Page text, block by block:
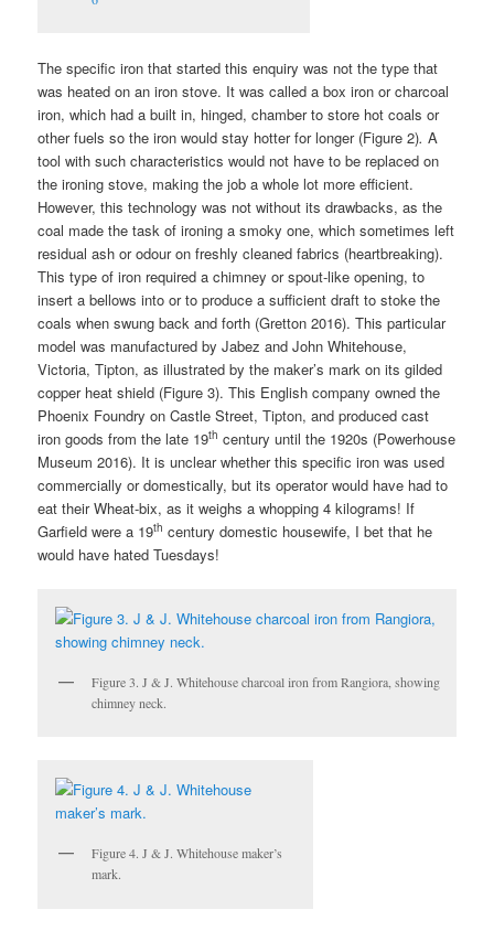
The specific iron that started this enquiry was not the type that
was heated on an iron stove. It was called a box iron or charcoal
iron, which had a built in, hinged, chamber to store hot coals or
other fuels so the iron would stay hotter for longer (Figure 2). A
tool with such characteristics would not have to be replaced on
the ironing stove, making the job a whole lot more efficient.
However, this technology was not without its drawbacks, as the
coal made the task of ironing a smoky one, which sometimes left
residual ash or odour on freshly cleaned fabrics (heartbreaking).
This type of iron required a chimney or spout-like opening, to
insert a bellows into or to produce a sufficient draft to stoke the
coals when swung back and forth (Gretton 2016). This particular
model was manufactured by Jabez and John Whitehouse,
Victoria, Tipton, as illustrated by the maker’s mark on its gilded
copper heat shield (Figure 3). This English company owned the
Phoenix Foundry on Castle Street, Tipton, and produced cast
iron goods from the late 19th century until the 1920s (Powerhouse
Museum 2016). It is unclear whether this specific iron was used
commercially or domestically, but its operator would have had to
eat their Wheat-bix, as it weighs a whopping 4 kilograms! If
Garfield were a 19th century domestic housewife, I bet that he
would have hated Tuesdays!
Figure 3. J & J. Whitehouse charcoal iron from Rangiora, showing
chimney neck.
Figure 4. J & J. Whitehouse maker’s
mark.